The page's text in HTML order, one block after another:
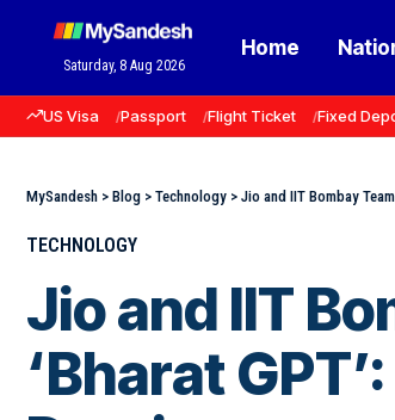
Saturday, 8 Aug 2026
Home
US Visa Passport Flight Ticket Fixed
MySandesh > Blog > Technology > Jio and IIT Bombay
TECHNOLOGY
Jio and IIT
‘Bharat